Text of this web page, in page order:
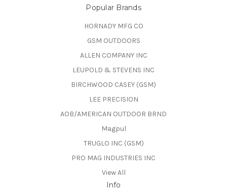
Popular Brands
HORNADY MFG CO
GSM OUTDOORS
ALLEN COMPANY INC
LEUPOLD & STEVENS INC
BIRCHWOOD CASEY (GSM)
LEE PRECISION
AOB/AMERICAN OUTDOOR BRND
Magpul
TRUGLO INC (GSM)
PRO MAG INDUSTRIES INC
View All
Info